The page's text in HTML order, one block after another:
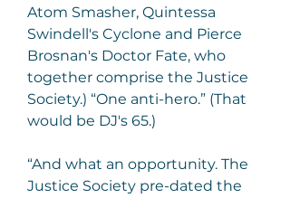
Atom Smasher, Quintessa
Swindell's Cyclone and Pierce
Brosnan's Doctor Fate, who
together comprise the Justice
Society.) “One anti-hero.” (That
would be DJ's 65.)
“And what an opportunity. The
Justice Society pre-dated the